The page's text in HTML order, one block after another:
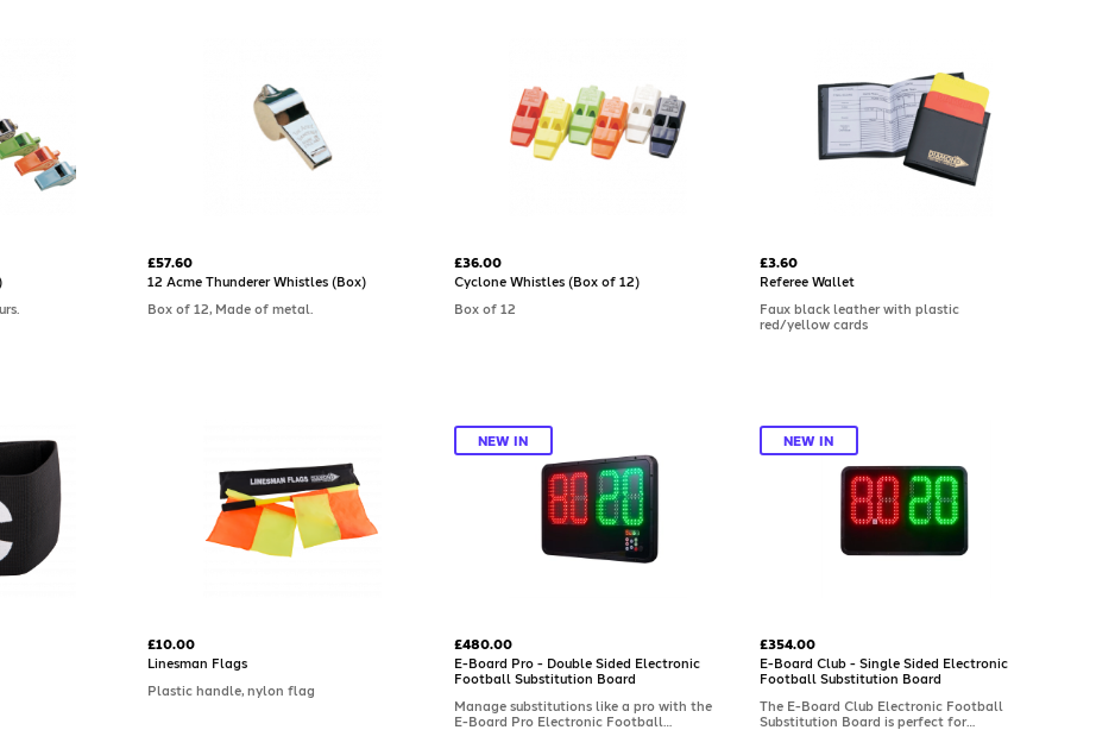
£57.60
12 Acme Thunderer Whistles (Box)
Box of 12, Made of metal.
£36.00
Cyclone Whistles (Box of 12)
Box of 12
£3.60
Referee Wallet
Faux black leather with plastic
red/yellow cards
£10.00
Linesman Flags
Plastic handle, nylon flag
NEW IN
£480.00
E-Board Pro - Double Sided Electronic
Football Substitution Board
Manage substitutions like a pro with the
E-Board Pro Electronic Football
NEW IN
£354.00
E-Board Club - Single Sided Electronic
Football Substitution Board
The E-Board Club Electronic Football
Substitution Board is perfect for